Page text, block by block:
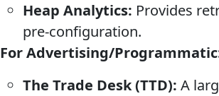
Heap Analytics: Provides
pre-configuration.
For Advertising/
The Trade Desk (TTD): A